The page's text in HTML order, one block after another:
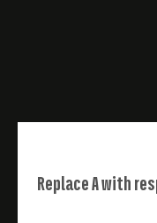
Replace A with